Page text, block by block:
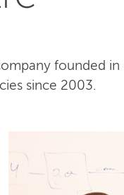
founded in
since 2003.